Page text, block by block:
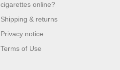
Rafael Gonzalez
Rocky Patel
cigarettes online?
Shipping & returns
Privacy notice
Terms of Use